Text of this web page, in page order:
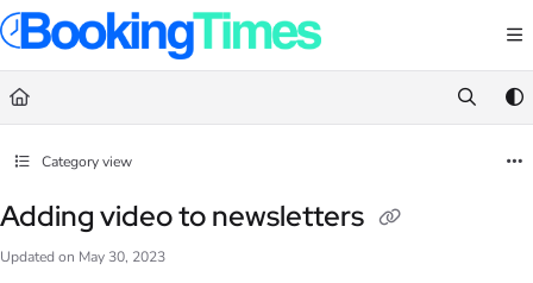
Documentation Index
Fetch the complete documentation index at:https://
Use this file to discover all available pages before exploring further.
Category view
Adding video to newsletters
Updated on May 30, 2023